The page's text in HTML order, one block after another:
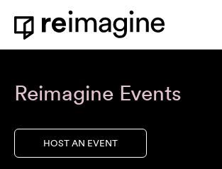
Skip to content
Home
Reimagine Events
HOST AN EVENT